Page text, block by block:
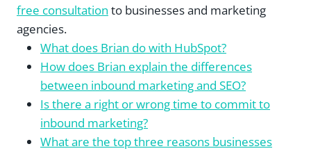
free consultation to businesses and marketing
agencies.
What does Brian do with HubSpot?
How does Brian explain the differences
between inbound marketing and SEO?
Is there a right or wrong time to commit to
inbound marketing?
What are the top three reasons businesses